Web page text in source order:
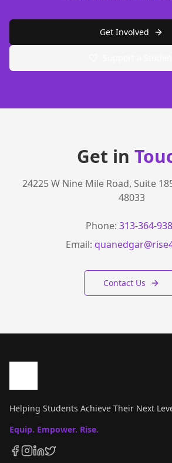
Get Involved
Get in
24225 W Nine Mile Road, Suite
48033
Phone: 313-364-
Email:
Contact Us
Helping Students Achieve Their Next
Equip. Empower. Rise.